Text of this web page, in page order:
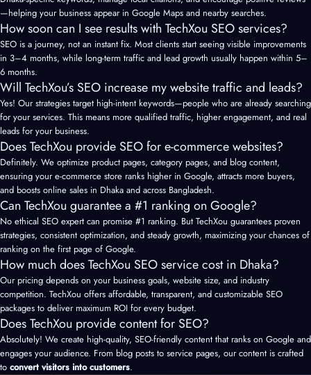
—helping your business appear in Google Maps and nearby searches.
How soon can I see results with TechXou SEO services?
SEO is a journey, not an instant fix. Most clients start seeing visible improvements
in 3–4 months, while long-term traffic and lead growth usually happen within 5–
6 months.
Will TechXou’s SEO increase my website traffic and leads?
Yes! Our strategies target high-intent keywords—people who are already searching
for your services. This means more qualified traffic, higher engagement, and real
leads for your business.
Does TechXou provide SEO for e-commerce websites?
Definitely. We optimize product pages, category pages, and blog content,
ensuring your e-commerce store ranks higher in Google, attracts more buyers,
and boosts online sales in Dhaka and across Bangladesh.
Can TechXou guarantee a #1 ranking on Google?
No ethical SEO expert can promise #1 ranking. But TechXou guarantees proven
strategies, consistent optimization, and steady growth, maximizing your chances of
ranking on the first page of Google.
How much does TechXou SEO service cost in Dhaka?
Our pricing depends on your business goals, website size, and industry
competition. TechXou offers affordable, transparent, and customizable SEO
packages to deliver maximum ROI for every budget.
Does TechXou provide content for SEO?
Absolutely! We create high-quality, SEO-friendly content that ranks on Google and
engages your audience. From blog posts to service pages, our content is crafted
to convert visitors into customers.